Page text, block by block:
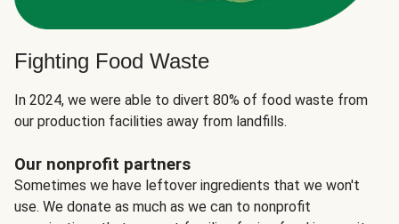
Fighting Food Waste
In 2024, we were able to divert 80% of food waste from
our production facilities away from landfills.
Our nonprofit partners
Sometimes we have leftover ingredients that we won't
use. We donate as much as we can to nonprofit